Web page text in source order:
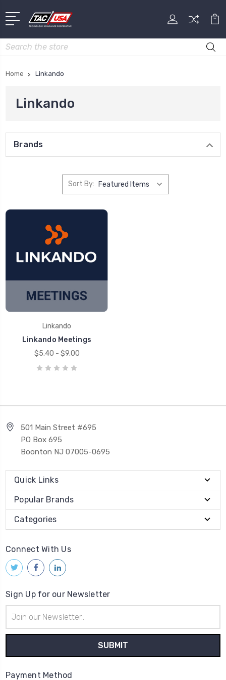
Search
Home Linkando
Linkando
Brands
Sort By:
Linkando
Linkando Meetings
$5.40 - $9.00
501 Main Street #695
PO Box 695
Boonton NJ 07005-0695
Quick Links
Popular Brands
Categories
Connect With Us
Sign Up for our Newsletter
Address
Payment Method